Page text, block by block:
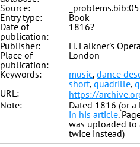
Source:
Entry type:
Book
Date of
publication:
1816?
Publisher:
H. Falkner's
Place of
publication:
London
Keywords:
music, dance
short, quadrille,
URL:
https://
Note:
Dated 1816 (or
in his article.
was uploaded to
twice instead)